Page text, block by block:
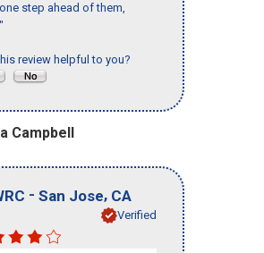
step ahead of them,
review helpful to you?
Campbell
- San Jose, CA
Verified